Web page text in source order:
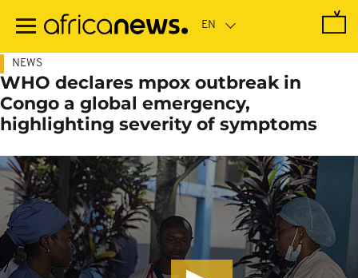
main
NEWS
WHO declares mpox outbreak in
Congo a global emergency,
highlighting severity of symptoms